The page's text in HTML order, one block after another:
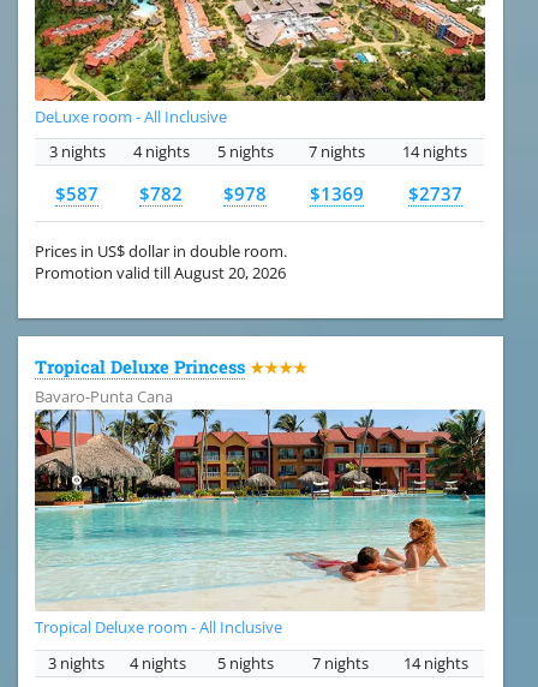
DeLuxe room - All Inclusive
3 nights
4 nights 5 nights 7 nights 14 nights
$587 $782 $978 $1369 $2737
Prices in US$ dollar in double room.
Promotion valid till August 20, 2026
Tropical Deluxe Princess ★★★★
Bavaro-Punta Cana
Tropical Deluxe room - All Inclusive
3 nights
4 nights 5 nights 7 nights 14 nights